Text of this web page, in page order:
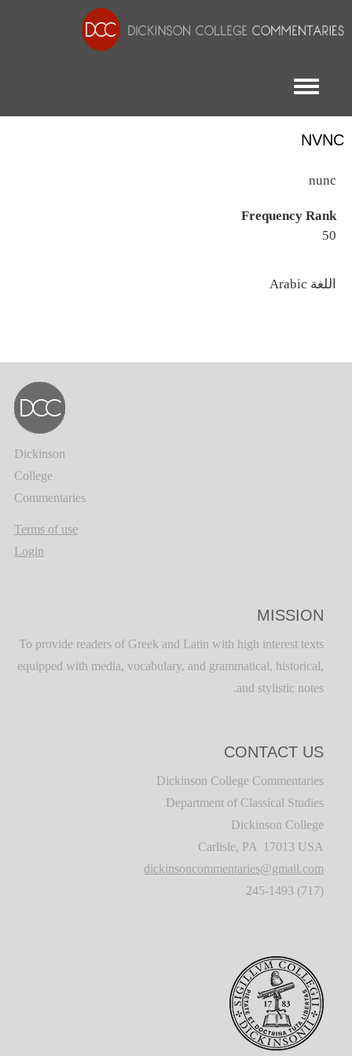
Toggle menu
NVNC
nunc
Frequency Rank
50
اللغة
Dickinson
College
Commentaries
Terms of use
Login
MISSION
To provide readers of Greek and Latin with high interest texts
equipped with media, vocabulary, and grammatical, historical,
and stylistic notes.
CONTACT US
Dickinson College Commentaries
Department of Classical Studies
Dickinson College
Carlisle, PA 17013 USA
dickinsoncommentaries@gmail.com
(717) 245-1493